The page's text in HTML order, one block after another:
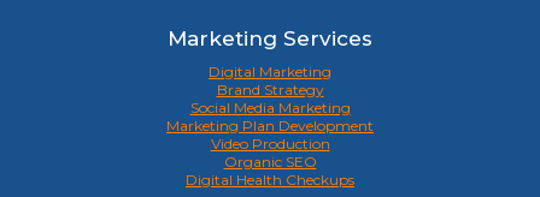
Marketing Services
Digital Marketing
Brand Strategy
Social Media Marketing
Marketing Plan Development
Video Production
Organic SEO
Digital Health Checkups